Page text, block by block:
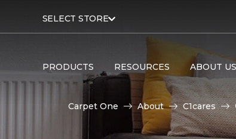
SELECT STORE
PRODUCTS RESOURCES ABOUT US
Carpet One About C1cares